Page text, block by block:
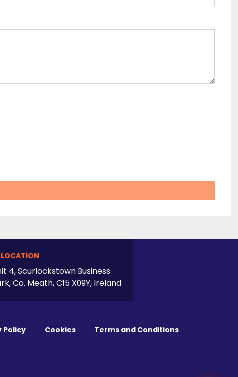
LOCATION
4, Scurlockstown Business
Co. Meath, C15 X09Y, Ireland
Policy Cookies Terms and Conditions